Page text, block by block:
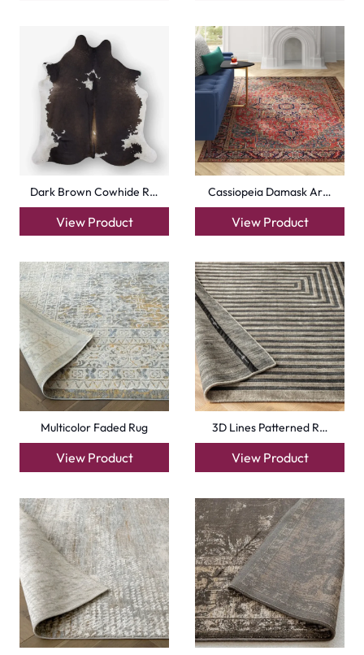
Dark Brown Cowhide R…
View Product
Cassiopeia Damask Ar…
View Product
Multicolor Faded Rug
View Product
3D Lines Patterned R…
View Product